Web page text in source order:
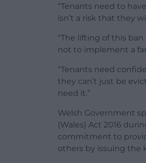
“Tenants need to
isn’t a risk that they
“The lifting of this
not to implement a
“Tenants need
they can’t just be
need it.”
Welsh Government
(Wales) Act 2016
commitment to
others by issuing the